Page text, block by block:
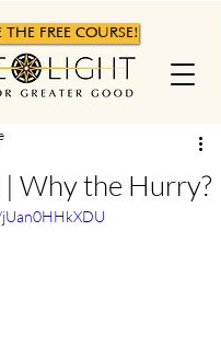
THE FREE COURSE!
Why the Hurry?